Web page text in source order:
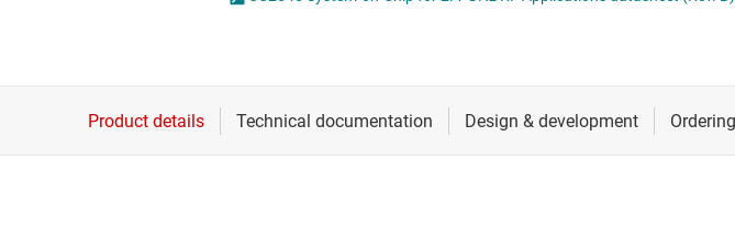
Die & wafer services RF & microwave